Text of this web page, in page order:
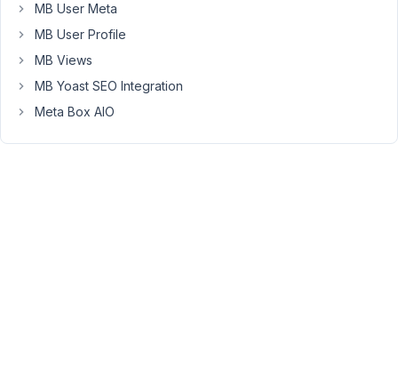
not
being
copied
-
MB User Meta
MB User Profile
MB Views
MB Yoast SEO Integration
Meta Box AIO